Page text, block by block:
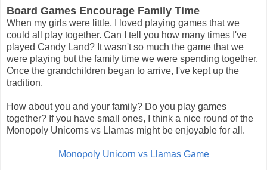
Board Games Encourage Family Time
When my girls were little, I loved playing games that we
could all play together. Can I tell you how many times I've
played Candy Land? It wasn't so much the game that we
were playing but the family time we were spending together.
Once the grandchildren began to arrive, I've kept up the
tradition.
How about you and your family? Do you play games
together? If you have small ones, I think a nice round of the
Monopoly Unicorns vs Llamas might be enjoyable for all.
Monopoly Unicorn vs Llamas Game